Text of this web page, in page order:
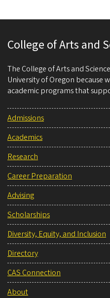
College of Arts and
The College of Arts and
University of Oregon because
academic programs that
Admissions
Academics
Research
Career Preparation
Advising
Scholarships
Diversity, Equity, and Inclusion
Directory
CAS Connection
About